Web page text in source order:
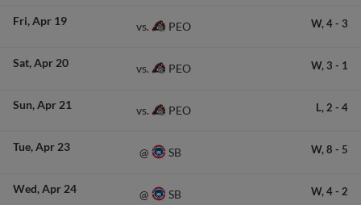
Fri Apr 19 vs. PEO W, 4- 3
Sat Apr 20 vs. PEO W, 3 - 1
Sun Apr 21 vs. PEO L, 2 - 4
Tue Apr 23 @ SB W, 8 - 5
Wed Apr 24 @ SB W, 4- 2